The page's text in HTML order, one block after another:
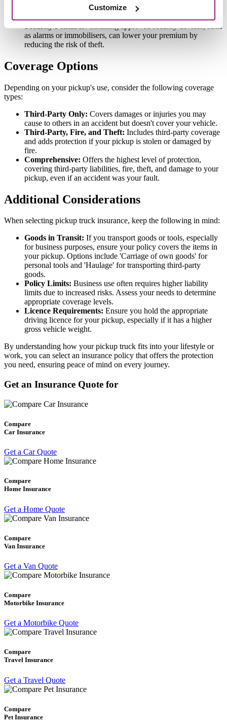
Customize
Areas with higher incidences of theft or accidents can result in
Security Features:Installing approved security devices, such
as alarms or immobilisers, can lower your premium by
reducing the risk of theft.
Coverage Options
Depending on your pickup's use, consider the following coverage
types:
Third-Party Only: Covers damages or injuries you may
cause to others in an accident but doesn't cover your vehicle.
Third-Party, Fire, and Theft: Includes third-party coverage
and adds protection if your pickup is stolen or damaged by
fire.
Comprehensive: Offers the highest level of protection,
covering third-party liabilities, fire, theft, and damage to your
pickup, even if an accident was your fault.
Additional Considerations
When selecting pickup truck insurance, keep the following in mind:
Goods in Transit: If you transport goods or tools, especially
for business purposes, ensure your policy covers the items in
your pickup. Options include 'Carriage of own goods' for
personal tools and 'Haulage' for transporting third-party
goods.
Policy Limits: Business use often requires higher liability
limits due to increased risks. Assess your needs to determine
appropriate coverage levels.
Licence Requirements: Ensure you hold the appropriate
driving licence for your pickup, especially if it has a higher
gross vehicle weight.
By understanding how your pickup truck fits into your lifestyle or
work, you can select an insurance policy that offers the protection
you need, ensuring peace of mind on every journey.
Get an Insurance Quote for
Compare
Car Insurance
Get a Car Quote
Compare
Home Insurance
Get a Home Quote
Compare
Van Insurance
Get a Van Quote
Compare
Motorbike Insurance
Get a Motorbike Quote
Compare
Travel Insurance
Get a Travel Quote
Compare
Pet Insurance